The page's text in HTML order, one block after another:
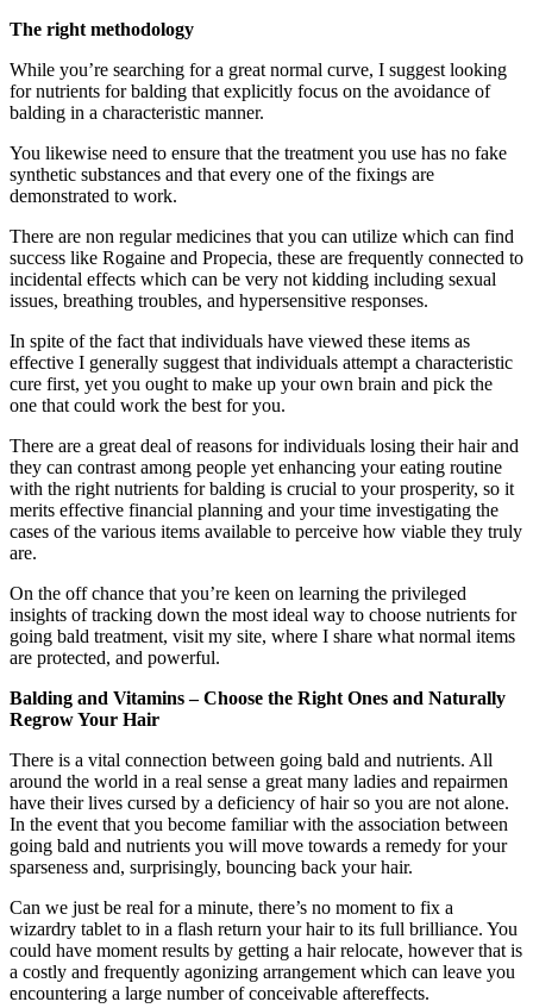
The right methodology
While you’re searching for a great normal curve, I suggest looking
for nutrients for balding that explicitly focus on the avoidance of
balding in a characteristic manner.
You likewise need to ensure that the treatment you use has no fake
synthetic substances and that every one of the fixings are
demonstrated to work.
There are non regular medicines that you can utilize which can find
success like Rogaine and Propecia, these are frequently connected to
incidental effects which can be very not kidding including sexual
issues, breathing troubles, and hypersensitive responses.
In spite of the fact that individuals have viewed these items as
effective I generally suggest that individuals attempt a characteristic
cure first, yet you ought to make up your own brain and pick the
one that could work the best for you.
There are a great deal of reasons for individuals losing their hair and
they can contrast among people yet enhancing your eating routine
with the right nutrients for balding is crucial to your prosperity, so it
merits effective financial planning and your time investigating the
cases of the various items available to perceive how viable they truly
are.
On the off chance that you’re keen on learning the privileged
insights of tracking down the most ideal way to choose nutrients for
going bald treatment, visit my site, where I share what normal items
are protected, and powerful.
Balding and Vitamins – Choose the Right Ones and Naturally
Regrow Your Hair
There is a vital connection between going bald and nutrients. All
around the world in a real sense a great many ladies and repairmen
have their lives cursed by a deficiency of hair so you are not alone.
In the event that you become familiar with the association between
going bald and nutrients you will move towards a remedy for your
sparseness and, surprisingly, bouncing back your hair.
Can we just be real for a minute, there’s no moment to fix a
wizardry tablet to in a flash return your hair to its full brilliance. You
could have moment results by getting a hair relocate, however that is
a costly and frequently agonizing arrangement which can leave you
encountering a large number of conceivable aftereffects.